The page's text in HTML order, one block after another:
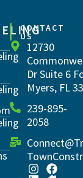
CONTACT
US
12730
Dr Suite 6
Myers, FL
239-895-
2058